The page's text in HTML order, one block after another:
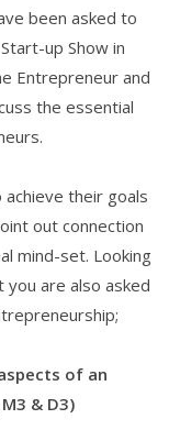
been asked to
up Show in
Entrepreneur and
the essential
their goals
out connection
mind-set. Looking
are also asked
of an
& D3)